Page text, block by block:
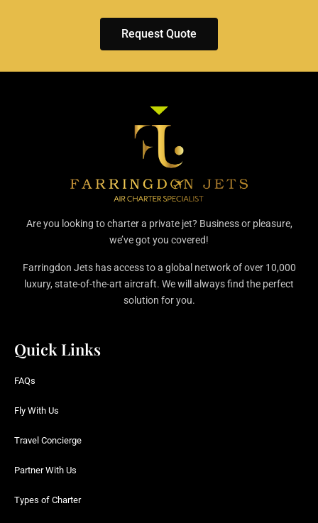
Request Quote
Are you looking to charter a private jet? Business or pleasure,
we’ve got you covered!
Farringdon Jets has access to a global network of over 10,000
luxury, state-of-the-art aircraft. We will always find the perfect
solution for you.
Quick Links
FAQs
Fly With Us
Travel Concierge
Partner With Us
Types of Charter